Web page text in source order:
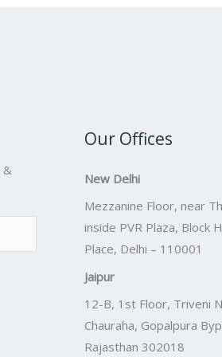
&
Our Offices
New Delhi
Mezzanine Floor, near
inside PVR Plaza, Block
Place, Delhi – 110001
Jaipur
12-B, 1st Floor, Triveni
Chauraha, Gopalpura
Rajasthan 302018